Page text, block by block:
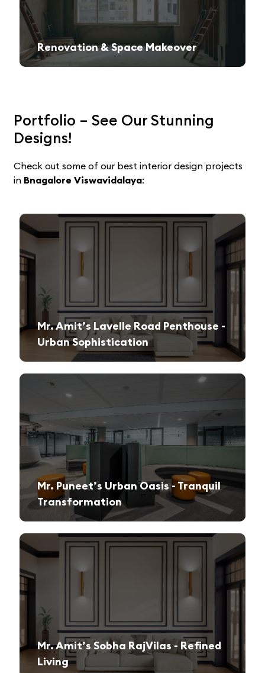
Renovation & Space Makeover
Portfolio – See Our Stunning
Designs!
Check out some of our best interior design projects
in Bnagalore Viswavidalaya:
Mr. Amit’s Lavelle Road Penthouse -
Urban Sophistication
Mr. Puneet’s Urban Oasis - Tranquil
Transformation
Mr. Amit’s Sobha RajVilas - Refined
Living